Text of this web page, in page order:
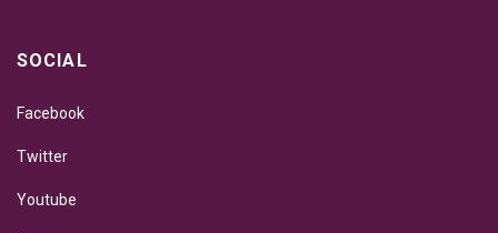
SOCIAL
Facebook
Twitter
Youtube